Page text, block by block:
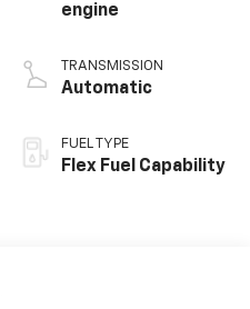
engine
TRANSMISSION
Automatic
FUEL TYPE
Flex Fuel Capability